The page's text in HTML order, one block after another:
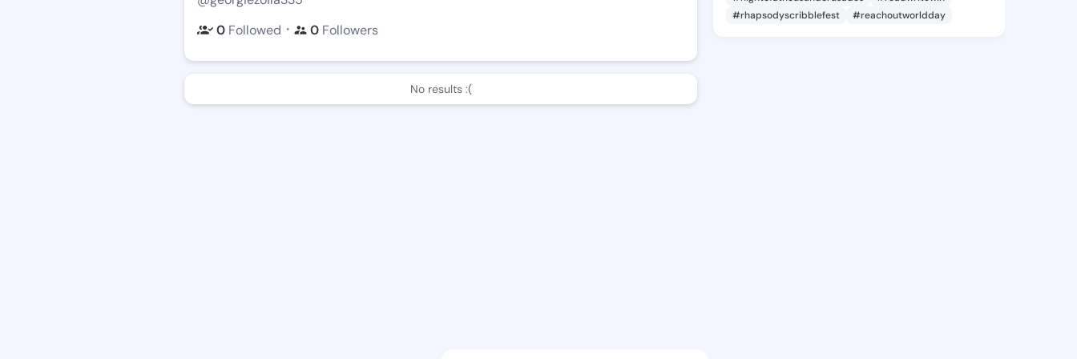
0 Followed ・ 0 Followers
No results :(
#rhapsodyscribblefest
#reachoutworldday